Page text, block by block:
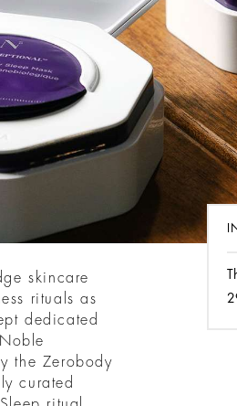
skincare
rituals as
dedicated
the Zerobody
curated